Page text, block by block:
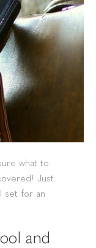
what to
Just
set for an
and